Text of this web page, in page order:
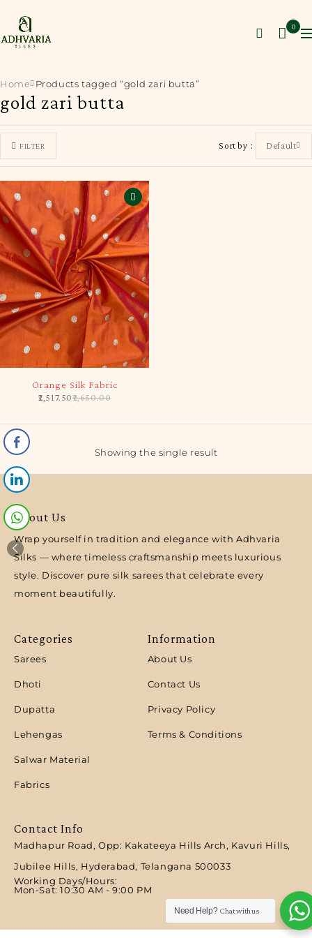
0
gold zari butta
Home Products tagged “gold zari butta”
FILTER Sort by Default
Orange Silk Fabric
2,650.00
2,517.50
Showing the single result
About Us
Wrap yourself in tradition and elegance with Adhvaria
Silks — where timeless craftsmanship meets luxurious
style. Discover pure silk sarees that celebrate every
moment beautifully.
Categories
Sarees
Dhoti
Dupatta
Lehengas
Salwar Material
Fabrics
Information
About Us
Contact Us
Privacy Policy
Terms & Conditions
Contact Info
Madhapur Road, Opp: Kakateeya Hills Arch, Kavuri Hills,
Jubilee Hills, Hyderabad, Telangana 500033
Working Days/Hours:
Mon-Sat: 10:30 AM - 9:00 PM​
Need Help? Chat with us